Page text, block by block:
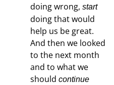
doing wrong, start
doing that would
help us be great.
And then we looked
to the next month
and to what we
should continue